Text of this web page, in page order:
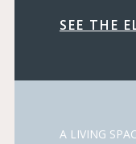
SEE THE
A LIVING